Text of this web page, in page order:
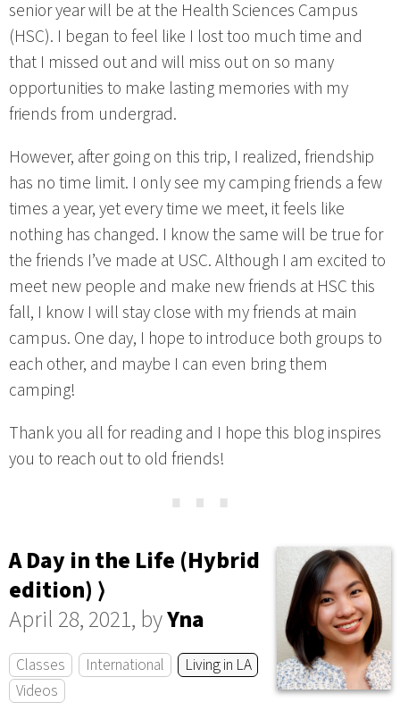
senior year will be at the Health Sciences Campus
(HSC). I began to feel like I lost too much time and
that I missed out and will miss out on so many
opportunities to make lasting memories with my
friends from undergrad.
However, after going on this trip, I realized, friendship
has no time limit. I only see my camping friends a few
times a year, yet every time we meet, it feels like
nothing has changed. I know the same will be true for
the friends I’ve made at USC. Although I am excited to
meet new people and make new friends at HSC this
fall, I know I will stay close with my friends at main
campus. One day, I hope to introduce both groups to
each other, and maybe I can even bring them
camping!
Thank you all for reading and I hope this blog inspires
you to reach out to old friends!
⋯
A Day in the Life (Hybrid
edition) ⟩
April 28, 2021, byYna
Classes International
Living in LA
Videos